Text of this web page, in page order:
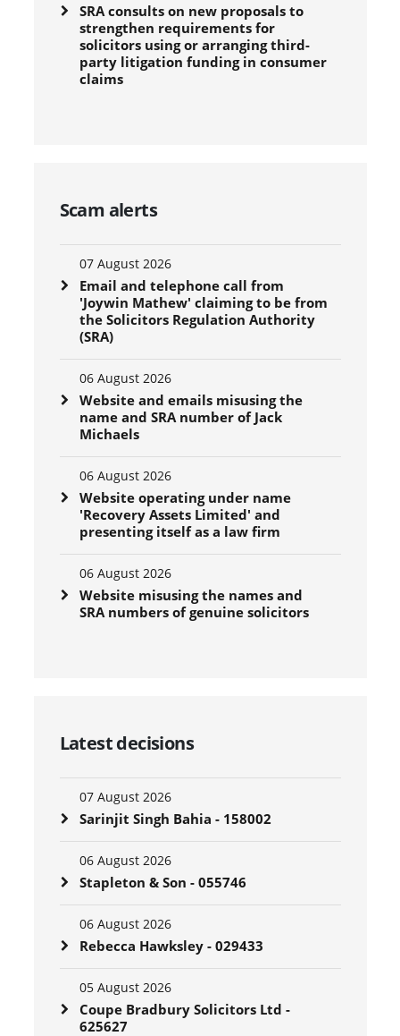
SRA consults on new proposals to
strengthen requirements for
solicitors using or arranging third-
party litigation funding in consumer
claims
Scam alerts
07 August 2026
Email and telephone call from
'Joywin Mathew' claiming to be from
the Solicitors Regulation Authority
(SRA)
06 August 2026
Website and emails misusing the
name and SRA number of Jack
Michaels
06 August 2026
Website operating under name
'Recovery Assets Limited' and
presenting itself as a law firm
06 August 2026
Website misusing the names and
SRA numbers of genuine solicitors
Latest decisions
07 August 2026
Sarinjit Singh Bahia - 158002
06 August 2026
Stapleton & Son - 055746
06 August 2026
Rebecca Hawksley - 029433
05 August 2026
Coupe Bradbury Solicitors Ltd -
625627